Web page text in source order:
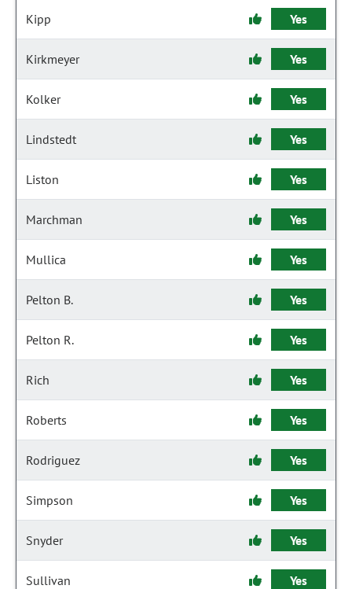
Kipp Yes
Kirkmeyer Yes
Kolker Yes
Lindstedt Yes
Liston Yes
Marchman Yes
Mullica Yes
Pelton B. Yes
Pelton R. Yes
Rich Yes
Roberts Yes
Rodriguez Yes
Simpson Yes
Snyder Yes
Sullivan Yes